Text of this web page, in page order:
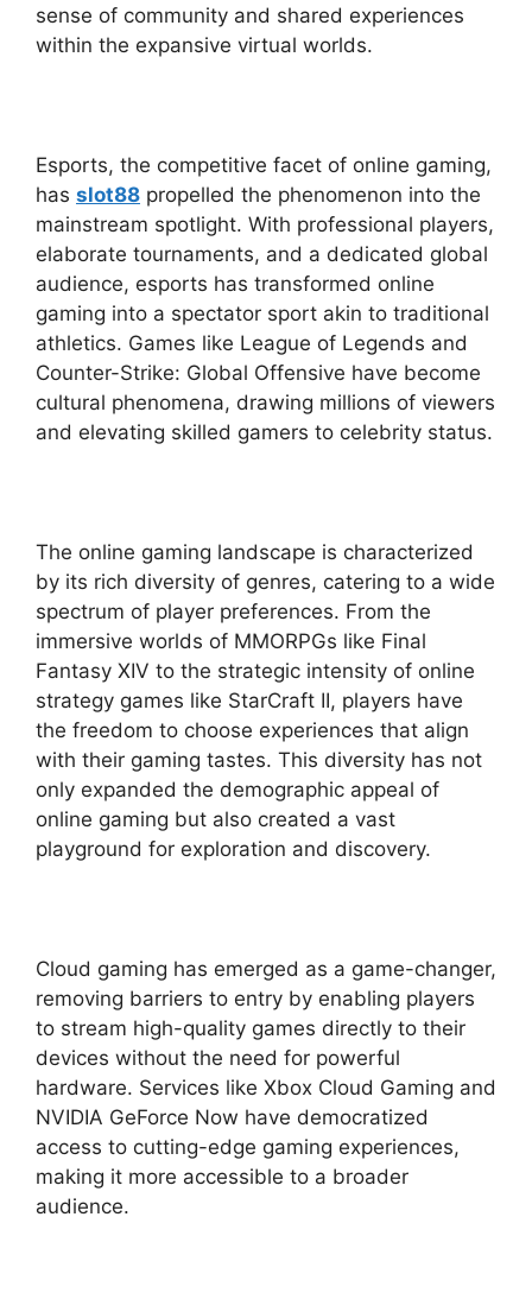
sense of community and shared experiences
within the expansive virtual worlds.
Esports, the competitive facet of online gaming,
has slot88 propelled the phenomenon into the
mainstream spotlight. With professional players,
elaborate tournaments, and a dedicated global
audience, esports has transformed online
gaming into a spectator sport akin to traditional
athletics. Games like League of Legends and
Counter-Strike: Global Offensive have become
cultural phenomena, drawing millions of viewers
and elevating skilled gamers to celebrity status.
The online gaming landscape is characterized
by its rich diversity of genres, catering to a wide
spectrum of player preferences. From the
immersive worlds of MMORPGs like Final
Fantasy XIV to the strategic intensity of online
strategy games like StarCraft II, players have
the freedom to choose experiences that align
with their gaming tastes. This diversity has not
only expanded the demographic appeal of
online gaming but also created a vast
playground for exploration and discovery.
Cloud gaming has emerged as a game-changer,
removing barriers to entry by enabling players
to stream high-quality games directly to their
devices without the need for powerful
hardware. Services like Xbox Cloud Gaming and
NVIDIA GeForce Now have democratized
access to cutting-edge gaming experiences,
making it more accessible to a broader
audience.